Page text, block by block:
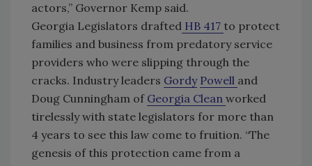
actors,” Governor Kemp said.
Georgia Legislators drafted HB 417 to protect
families and business from predatory service
providers who were slipping through the
cracks. Industry leaders Gordy Powell and
Doug Cunningham of Georgia Clean worked
tirelessly with state legislators for more than
4 years to see this law come to fruition. “The
genesis of this protection came from a